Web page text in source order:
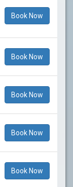
Book Now
Book Now
Book Now
Book Now
Book Now